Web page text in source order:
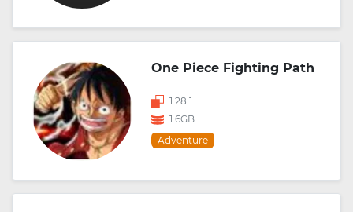
One Piece Fighting Path
1.28.1
1.6GB
Adventure